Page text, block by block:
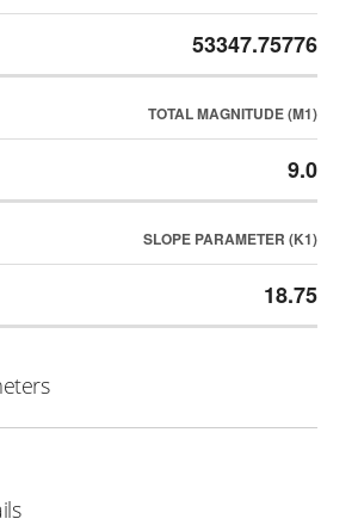
53347.75776
TOTAL MAGNITUDE (M1)
9.0
SLOPE PARAMETER (K1)
18.75